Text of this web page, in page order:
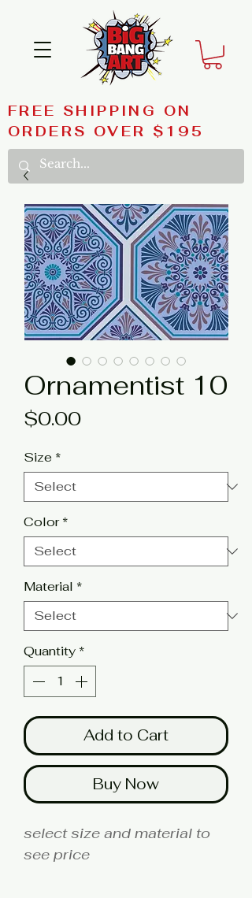
FREE SHIPPING ON
ORDERS OVER $195
Ornamentist 10
$0.00Price
Size *
Color *
Material *
Quantity *
Add to Cart
Buy Now
select size and material to
see price